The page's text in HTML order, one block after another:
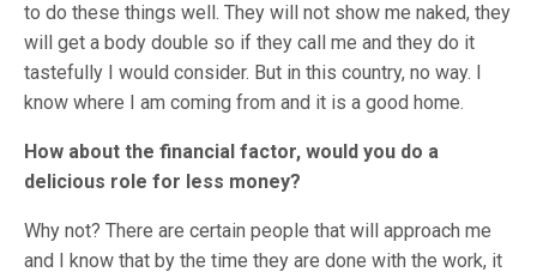
to do these things well. They will not show me naked, they
will get a body double so if they call me and they do it
tastefully I would consider. But in this country, no way. I
know where I am coming from and it is a good home.
How about the financial factor, would you do a
delicious role for less money?
Why not? There are certain people that will approach me
and I know that by the time they are done with the work, it